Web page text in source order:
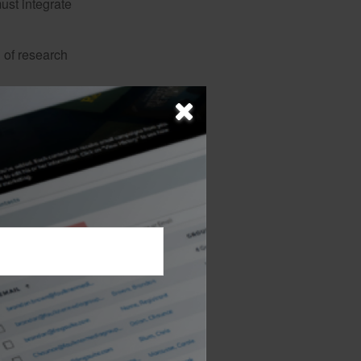
research
important
It
It also
the risk.
horizon, the
ability. Annuities are
detailed information
before you invest
professional.
original amount invested